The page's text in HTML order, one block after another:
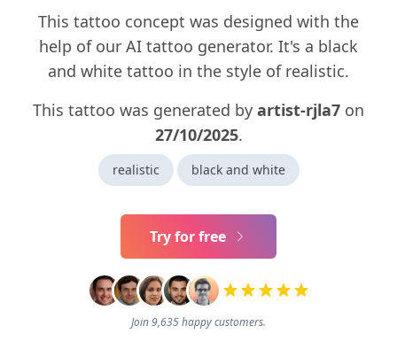
This tattoo concept was designed with the
help of our AI tattoo generator. It's a black
and white tattoo in the style of realistic.
This tattoo was generated by artist-rjla7 on
27/10/2025.
realistic black and white
Try for free
Join 9,635 happy customers.